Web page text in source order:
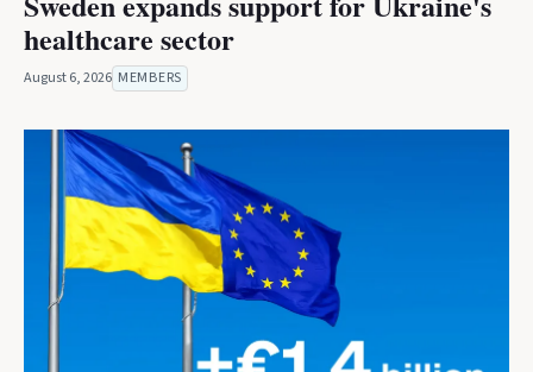
healthcare sector
August 6, 2026 MEMBERS